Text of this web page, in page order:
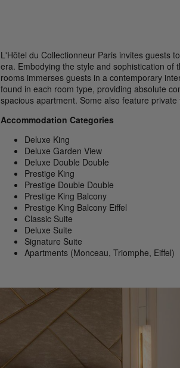
L'Hôtel du Collectionneur Paris invites guests
era. Embodying the style and sophistication of
rooms immerses guests in a contemporary
found in each room type, providing absolute
spacious apartment. Some also feature
Accommodation Categories
Deluxe King
Deluxe Garden View
Deluxe Double Double
Prestige King
Prestige Double Double
Prestige King Balcony
Prestige King Balcony Eiffel
Classic Suite
Deluxe Suite
Signature Suite
Apartments (Monceau, Triomphe, Eiffel)